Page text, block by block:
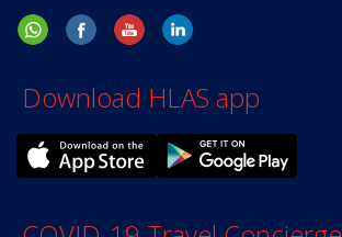
Download HLAS app